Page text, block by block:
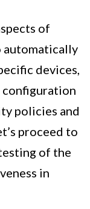
of
automatically
devices,
configuration
policies and
proceed to
of the
in